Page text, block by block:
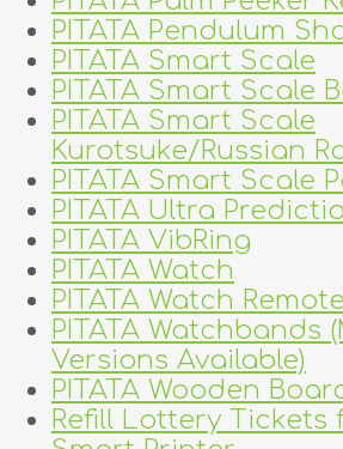
PITATA Pendulum
PITATA Smart Scale
PITATA Smart Scale
PITATA Smart Scale
Kurotsuke/Russian
PITATA Smart Scale
PITATA Ultra
PITATA VibRing
PITATA Watch
PITATA Watch
PITATA Watchbands
Versions Available)
PITATA Wooden
Refill Lottery Tickets